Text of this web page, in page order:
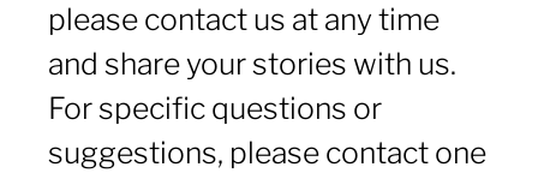
please contact us at any time
and share your stories with us.
For specific questions or
suggestions, please contact one